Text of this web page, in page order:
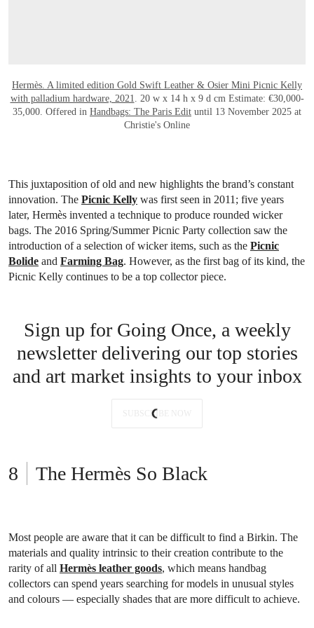
Hermès. A limited edition Gold Swift Leather & Osier Mini Picnic Kelly
with palladium hardware, 2021
. 20 w x 14 h x 9 d cm Estimate: €30,000-
35,000. Offered in Handbags: The Paris Edit until 13 November 2025 at
Christie's Online
This juxtaposition of old and new highlights the brand’s constant
innovation. The Picnic Kelly was first seen in 2011; five years
later, Hermès invented a technique to produce rounded wicker
bags. The 2016 Spring/Summer Picnic Party collection saw the
introduction of a selection of wicker items, such as the Picnic
Bolide and Farming Bag. However, as the first bag of its kind, the
Picnic Kelly continues to be a top collector piece.
Sign up for Going Once, a weekly
newsletter delivering our top stories
and art market insights to your inbox
SUBSCRIBE NOW
The Hermès So Black
Most people are aware that it can be difficult to find a Birkin. The
materials and quality intrinsic to their creation contribute to the
rarity of all Hermès leather goods, which means handbag
collectors can spend years searching for models in unusual styles
and colours — especially shades that are more difficult to achieve.